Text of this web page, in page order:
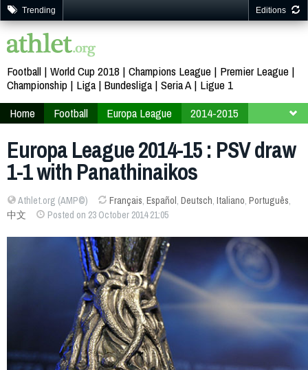
Trending Editions
Football World Cup 2018 Champions League
Premier League
Championship
Liga Bundesliga Seria A
Ligue 1
Home
Football Europa League
2014-2015
Europa League 2014-15 : PSV draw
1-1 with Panathinaikos
Athlet.org (AMP©) Français, Español, Deutsch, Italiano, Português,
中文
Posted on 23 October 2014 21:05